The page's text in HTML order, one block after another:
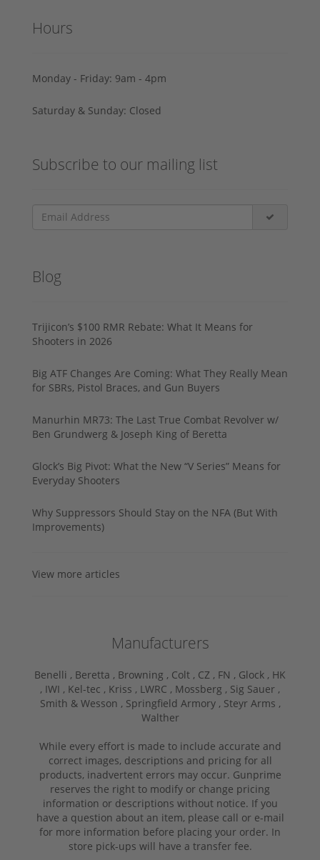
Hours
Monday - Friday: 9am - 4pm
Saturday & Sunday: Closed
Subscribe to our mailing list
Blog
Trijicon’s $100 RMR Rebate: What It Means for
Shooters in 2026
Big ATF Changes Are Coming: What They Really Mean
for SBRs, Pistol Braces, and Gun Buyers
Manurhin MR73: The Last True Combat Revolver w/
Ben Grundwerg & Joseph King of Beretta
Glock’s Big Pivot: What the New “V Series” Means for
Everyday Shooters
Why Suppressors Should Stay on the NFA (But With
Improvements)
View more articles
Manufacturers
Benelli , Beretta , Browning , Colt , CZ , FN , Glock , HK
, IWI , Kel-tec , Kriss , LWRC , Mossberg , Sig Sauer ,
Smith & Wesson , Springfield Armory , Steyr Arms ,
Walther
While every effort is made to include accurate and
correct images, descriptions and pricing for all
products, inadvertent errors may occur. Gunprime
reserves the right to modify or change pricing
information or descriptions without notice. If you
have a question about an item, please call or e-mail
for more information before placing your order. In
store pick-ups will have a transfer fee.